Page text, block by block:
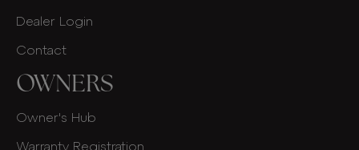
Dealer Login
Contact
OWNERS
Owner's Hub
Warranty Registration